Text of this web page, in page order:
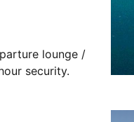
lounge /
security.